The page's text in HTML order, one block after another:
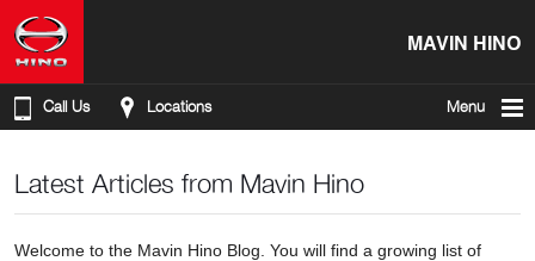
MAVIN HINO
Call Us Locations Menu
Latest Articles from Mavin Hino
Welcome to the Mavin Hino Blog. You will find a growing list of